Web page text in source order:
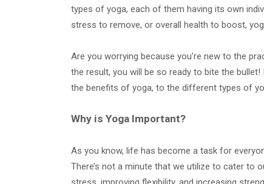
types of yoga, each of them having its own
stress to remove, or overall health to boost,
Are you worrying because you’re new to the
the result, you will be so ready to bite the
the benefits of yoga, to the different types of
Why is Yoga Important?
As you know, life has become a task for
There’s not a minute that we utilize to cater to